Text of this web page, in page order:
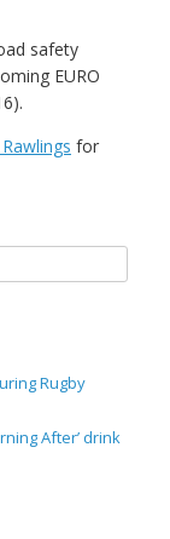
safety
EURO
for
Rugby
After’ drink